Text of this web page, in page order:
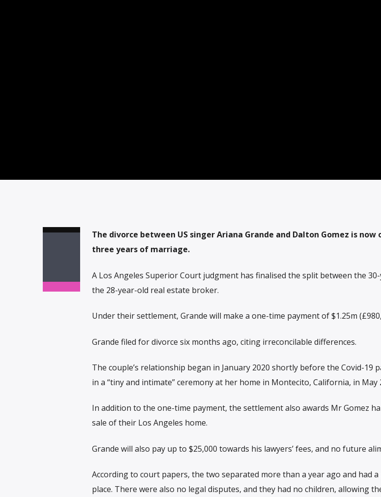
The divorce between US singer Ariana Grande and Dalton Gomez is
three years of marriage.
A Los Angeles Superior Court judgment has finalised the split between the
the 28-year-old real estate broker.
Under their settlement, Grande will make a one-time payment of $1.25m
Grande filed for divorce six months ago, citing irreconcilable differences.
The couple’s relationship began in January 2020 shortly before the Covid-19
in a “tiny and intimate” ceremony at her home in Montecito, California, in May
In addition to the one-time payment, the settlement also awards Mr Gomez
sale of their Los Angeles home.
Grande will also pay up to $25,000 towards his lawyers’ fees, and no future
According to court papers, the two separated more than a year ago and had
place. There were also no legal disputes, and they had no children, allowing